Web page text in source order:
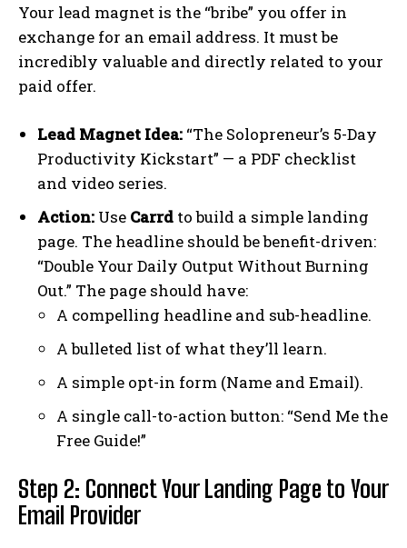
Your lead magnet is the “bribe” you offer in
exchange for an email address. It must be
incredibly valuable and directly related to your
paid offer.
Lead Magnet Idea: “The Solopreneur’s 5-Day
Productivity Kickstart” — a PDF checklist
and video series.
Action: Use Carrd to build a simple landing
page. The headline should be benefit-driven:
“Double Your Daily Output Without Burning
Out.” The page should have:
A compelling headline and sub-headline.
A bulleted list of what they’ll learn.
A simple opt-in form (Name and Email).
A single call-to-action button: “Send Me the
Free Guide!”
Step 2: Connect Your Landing Page to Your
Email Provider